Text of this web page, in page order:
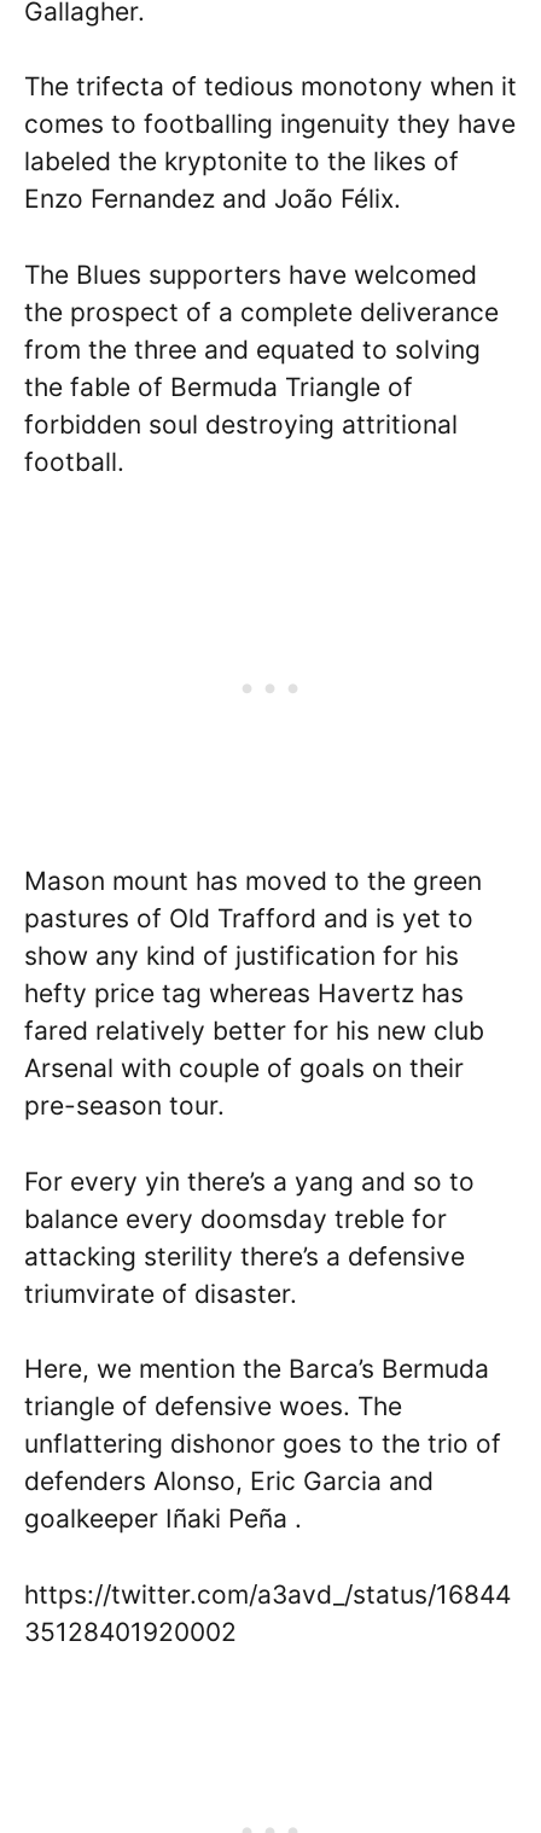
Gallagher.
The trifecta of tedious monotony when it
comes to footballing ingenuity they have
labeled the kryptonite to the likes of
Enzo Fernandez and João Félix.
The Blues supporters have welcomed
the prospect of a complete deliverance
from the three and equated to solving
the fable of Bermuda Triangle of
forbidden soul destroying attritional
football.
Mason mount has moved to the green
pastures of Old Trafford and is yet to
show any kind of justification for his
hefty price tag whereas Havertz has
fared relatively better for his new club
Arsenal with couple of goals on their
pre-season tour.
For every yin there’s a yang and so to
balance every doomsday treble for
attacking sterility there’s a defensive
triumvirate of disaster.
Here, we mention the Barca’s Bermuda
triangle of defensive woes. The
unflattering dishonor goes to the trio of
defenders Alonso, Eric Garcia and
goalkeeper Iñaki Peña .
https://twitter.com/a3avd_/status/16844
35128401920002